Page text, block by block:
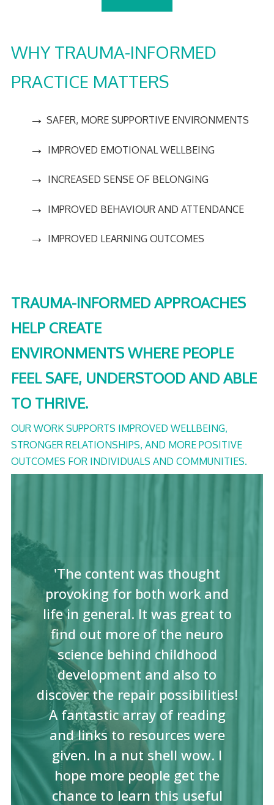
WHY TRAUMA-INFORMED
PRACTICE MATTERS
→ SAFER, MORE SUPPORTIVE ENVIRONMENTS
→ IMPROVED EMOTIONAL WELLBEING
→ INCREASED SENSE OF BELONGING
→ IMPROVED BEHAVIOUR AND ATTENDANCE
→ IMPROVED LEARNING OUTCOMES
TRAUMA-INFORMED APPROACHES
HELP CREATE
ENVIRONMENTS WHERE PEOPLE
FEEL SAFE, UNDERSTOOD AND ABLE
TO THRIVE.
OUR WORK SUPPORTS IMPROVED WELLBEING,
STRONGER RELATIONSHIPS, AND MORE POSITIVE
OUTCOMES FOR INDIVIDUALS AND COMMUNITIES.
'The content was thought
provoking for both work and
life in general. It was great to
find out more of the neuro
science behind childhood
development and also to
discover the repair possibilities!
A fantastic array of reading
and links to resources were
given. In a nut shell wow. I
hope more people get the
chance to learn this useful